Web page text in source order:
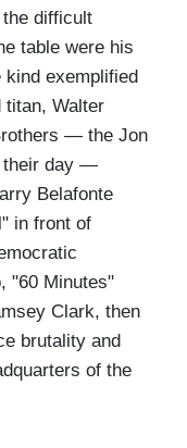
difficult
table were his
exemplified
titan, Walter
— the Jon
their day —
Belafonte
in front of
"60 Minutes"
Clark, then
brutality and
of the